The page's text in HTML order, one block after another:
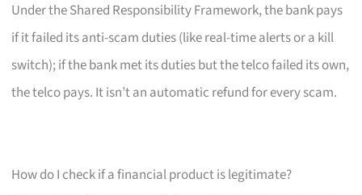
Under the Shared Responsibility Framework, the bank pays
if it failed its anti-scam duties (like real-time alerts or a kill
switch); if the bank met its duties but the telco failed its own,
the telco pays. It isn’t an automatic refund for every scam.
How do I check if a financial product is legitimate?